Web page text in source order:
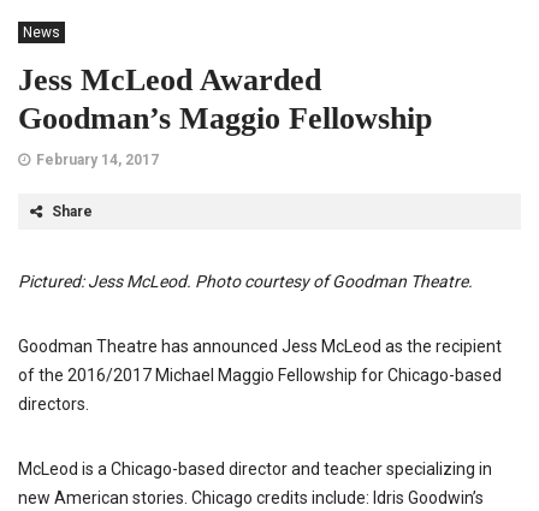
News
Jess McLeod Awarded
Goodman’s Maggio Fellowship
February 14, 2017
Share
Pictured: Jess McLeod. Photo courtesy of Goodman Theatre.
Goodman Theatre has announced Jess McLeod as the recipient
of the 2016/2017 Michael Maggio Fellowship for Chicago-based
directors.
McLeod is a Chicago-based director and teacher specializing in
new American stories. Chicago credits include: Idris Goodwin’s